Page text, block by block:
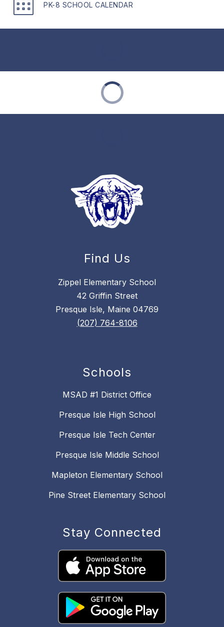
PK-8 SCHOOL CALENDAR
Find Us
Zippel Elementary School
42 Griffin Street
Presque Isle, Maine 04769
(207) 764-8106
Schools
MSAD #1 District Office
Presque Isle High School
Presque Isle Tech Center
Presque Isle Middle School
Mapleton Elementary School
Pine Street Elementary School
Stay Connected